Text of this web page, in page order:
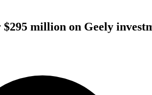
million on Geely